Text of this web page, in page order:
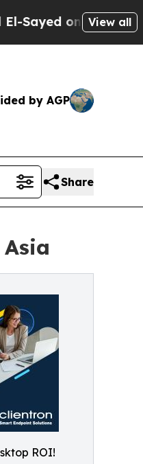
on HistoricView all
by AGP
Share
ROI!